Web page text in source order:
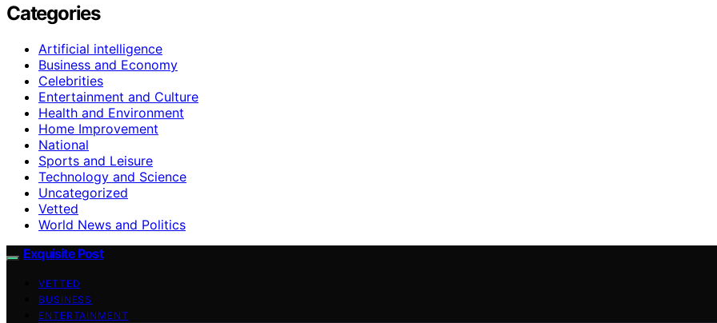
Categories
Artificial intelligence
Business and Economy
Celebrities
Entertainment and Culture
Health and Environment
Home Improvement
National
Sports and Leisure
Technology and Science
Uncategorized
Vetted
World News and Politics
Exquisite Post
VETTED
BUSINESS
ENTERTAINMENT